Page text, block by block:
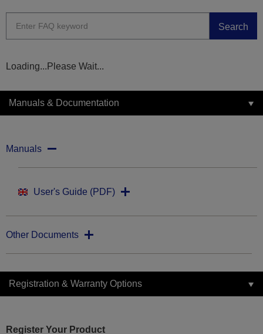
Search
Loading...Please Wait...
Manuals & Documentation
Manuals
User's Guide (PDF)
Other Documents
Registration & Warranty Options
Register Your Product